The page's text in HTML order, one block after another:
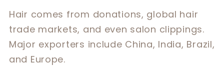
Hair comes from donations, global hair
trade markets, and even salon clippings.
Major exporters include China, India, Brazil,
and Europe.